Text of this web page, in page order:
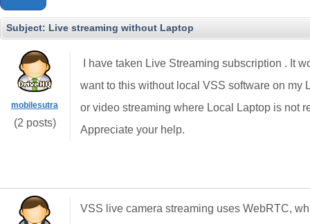
Subject: Live streaming without Laptop
mobilesutra
(2 posts)
I have taken Live Streaming subscription . It
want to this without local VSS software on my
or video streaming where Local Laptop is not
Appreciate your help.
VSS live camera streaming uses WebRTC,